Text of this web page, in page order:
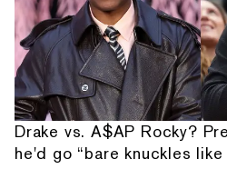
Drake vs. A$AP Rocky?
he'd go “bare knuckles like